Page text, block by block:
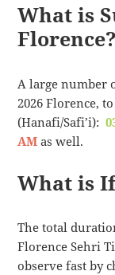
What is
Florence?
A large number
2026 Florence,
(Hanafi/Safi’i):
AM as well.
What is
The total
Florence Sehri
observe fast by